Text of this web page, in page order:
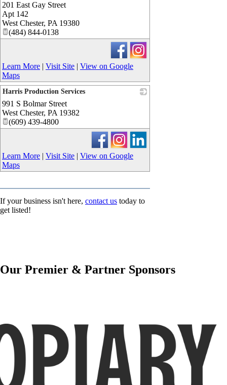
201 East Gay Street
Apt 142
West Chester, PA 19380
(484) 844-0138
Learn More | Visit Site | View on Google
Maps
Harris Production Services
991 S Bolmar Street
West Chester, PA 19382
(609) 439-4800
Learn More | Visit Site | View on Google
Maps
If your business isn't here, contact us today to
get listed!
Our Premier & Partner Sponsors